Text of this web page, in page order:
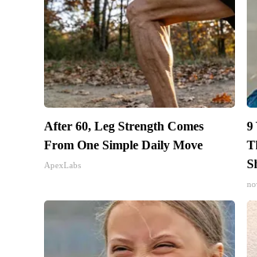
After 60, Leg Strength Comes
From One Simple Daily Move
ApexLabs
9